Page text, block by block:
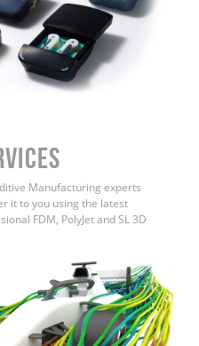
Manufacturing experts
it to you using the latest
FDM, PolyJet and SL 3D